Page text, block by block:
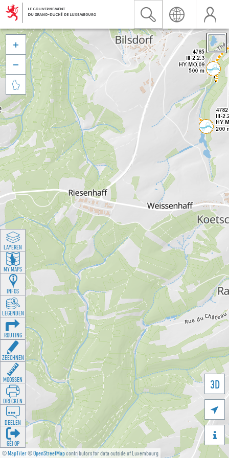
©MapTiler©OpenStreetMapcontributors for data outside of Luxembourg
3D





LAYEREN
MY MAPS
INFOS
LEGENDEN
ROUTING
ZEECHNEN
MOOSSEN
DRÉCKEN
DEELEN
GÉI OP